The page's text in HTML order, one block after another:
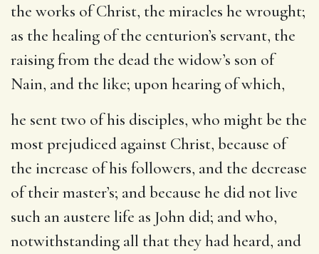
the works of Christ, the miracles he wrought;
as the healing of the centurion’s servant, the
raising from the dead the widow’s son of
Nain, and the like; upon hearing of which,
he sent two of his disciples, who might be the
most prejudiced against Christ, because of
the increase of his followers, and the decrease
of their master’s; and because he did not live
such an austere life as John did; and who,
notwithstanding all that they had heard, and